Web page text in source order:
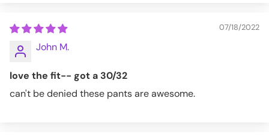
07/18/2022
John M.
love the fit-- got a 30/32
can't be denied these pants are awesome.